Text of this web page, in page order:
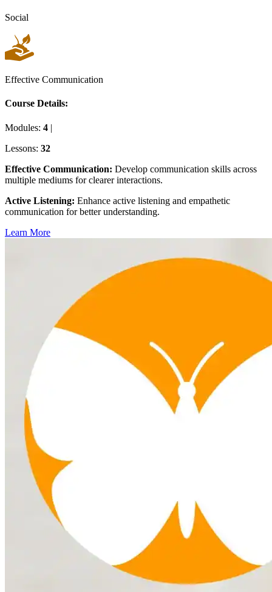
Social
Effective Communication
Course Details:
Modules: 4 |
Lessons: 32
Effective Communication: Develop communication skills across
multiple mediums for clearer interactions.
Active Listening: Enhance active listening and empathetic
communication for better understanding.
Learn More